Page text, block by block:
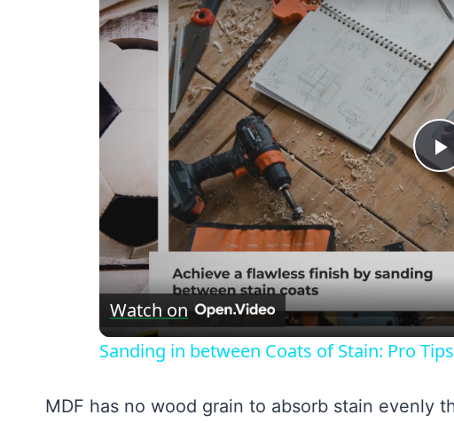
Watch on
Sanding in between Coats of Stain: Pro
MDF has no wood grain to absorb stain evenly